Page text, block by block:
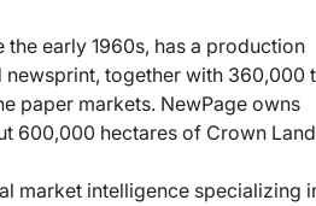
early 1960s, has a production
together with 360,000
paper markets. NewPage owns
600,000 hectares of Crown
market intelligence specializing